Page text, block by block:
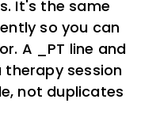
It's the same
so you can
A _PT line and
therapy session
not duplicates